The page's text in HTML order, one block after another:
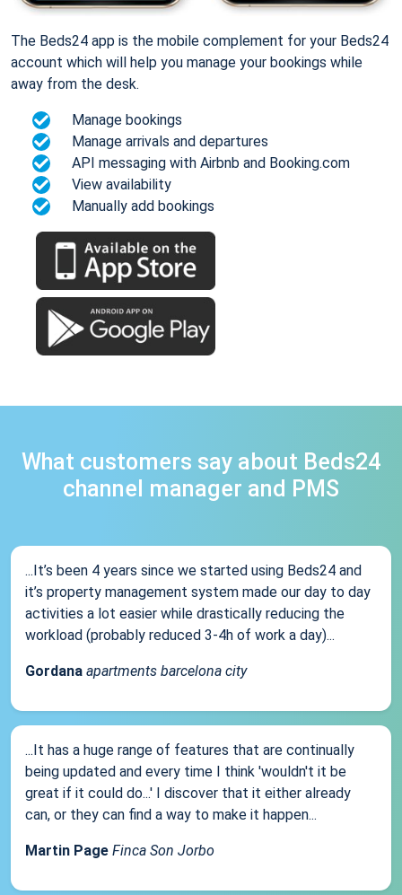
The Beds24 app is the mobile complement for your Beds24
account which will help you manage your bookings while
away from the desk.
Manage bookings
Manage arrivals and departures
API messaging with Airbnb and Booking.com
View availability
Manually add bookings
What customers say about Beds24
channel manager and PMS
...It’s been 4 years since we started using Beds24 and
it’s property management system made our day to day
activities a lot easier while drastically reducing the
workload (probably reduced 3-4h of work a day)...
Gordana apartments barcelona city
...It has a huge range of features that are continually
being updated and every time I think 'wouldn't it be
great if it could do...' I discover that it either already
can, or they can find a way to make it happen...
Martin Page Finca Son Jorbo